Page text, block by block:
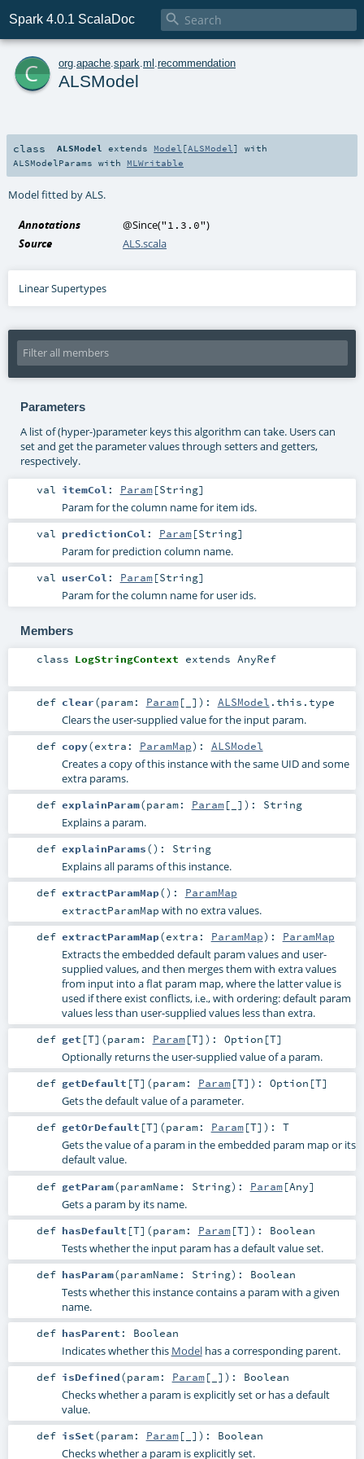
Spark 4.0.1 ScalaDoc 
c org apache spark ml recommendation
ALSModel
class ALSModel extends Model [ALSModel ] with
ALSModelParams with MLWritable
Model fitted by ALS.
Annotations @Since("1.3.0")
Source
ALS.scala
Linear Supertypes
Parameters
A list of (hyper-)parameter keys this algorithm can take. Users can
set and get the parameter values through setters and getters,
respectively.
val itemCol : Param[String]
Param for the column name for item ids.
val predictionCol : Param[String]
Param for prediction column name.
val userCol : Param[String]
Param for the column name for user ids.
Members
class LogStringContext extends AnyRef
def clear(param: Param[_] ) : ALSModel .this.type
Clears the user-supplied value for the input param.
def copy(extra: ParamMap) : ALSModel
Creates a copy of this instance with the same UID and some
extra params.
def explainParam(param: Param[_] ) : String
Explains a param.
def explainParams() : String
Explains all params of this instance.
def extractParamMap() : ParamMap
extractParamMap with no extra values.
def extractParamMap(extra: ParamMap) : ParamMap
Extracts the embedded default param values and user-
supplied values, and then merges them with extra values
from input into a flat param map, where the latter value is
used if there exist conflicts, i.e., with ordering: default param
values less than user-supplied values less than extra.
def get [T] (param: Param[T] ) : Option [T]
Optionally returns the user-supplied value of a param.
def getDefault [T] (param: Param[T] ) : Option [T]
Gets the default value of a parameter.
def getOrDefault [T] (param: Param[T] ) : T
Gets the value of a param in the embedded param map or its
default value.
def getParam(paramName: String) : Param[Any]
Gets a param by its name.
def hasDefault [T] (param: Param[T] ) : Boolean
Tests whether the input param has a default value set.
def hasParam(paramName: String) : Boolean
Tests whether this instance contains a param with a given
name.
def hasParent : Boolean
Indicates whether this Modelhas a corresponding parent.
def isDefined(param: Param[_] ) : Boolean
Checks whether a param is explicitly set or has a default
value.
def isSet(param: Param[_] ) : Boolean
Checks whether a param is explicitly set.